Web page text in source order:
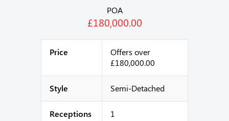
POA
£180,000.00
Price
Offers over
£180,000.00
Style Semi-Detached
Receptions 1